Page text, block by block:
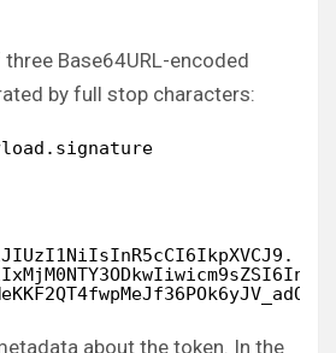
Base64URL-encoded
by full stop characters:
about the token. In the